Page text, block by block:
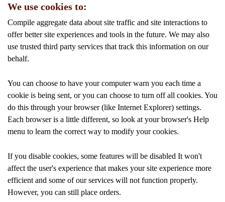
We use cookies to:
Compile aggregate data about site traffic and site interactions to
offer better site experiences and tools in the future. We may also
use trusted third party services that track this information on our
behalf.
You can choose to have your computer warn you each time a
cookie is being sent, or you can choose to turn off all cookies. You
do this through your browser (like Internet Explorer) settings.
Each browser is a little different, so look at your browser's Help
menu to learn the correct way to modify your cookies.
If you disable cookies, some features will be disabled It won't
affect the user's experience that makes your site experience more
efficient and some of our services will not function properly.
However, you can still place orders.